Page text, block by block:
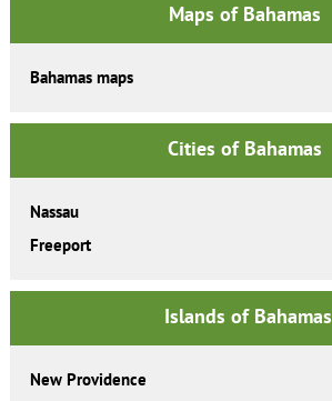
Maps of Bahamas
Bahamas maps
Cities of Bahamas
Nassau
Freeport
Islands of Bahamas
New Providence